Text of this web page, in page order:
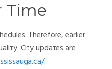
Time
Therefore, earlier
City updates are
.